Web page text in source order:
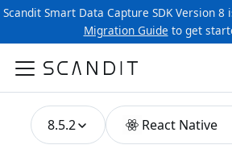
Scandit Smart Data Capture SDK Version 8
Migration Guide to get
8.5.2 React Native